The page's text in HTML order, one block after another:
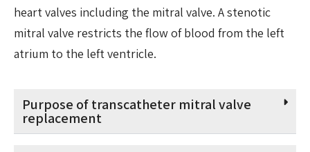
heart valves including the mitral valve. A stenotic
mitral valve restricts the flow of blood from the left
atrium to the left ventricle.
Purpose of transcatheter mitral valve
replacement